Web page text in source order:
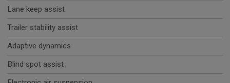
Lane keep assist
Trailer stability assist
Adaptive dynamics
Blind spot assist